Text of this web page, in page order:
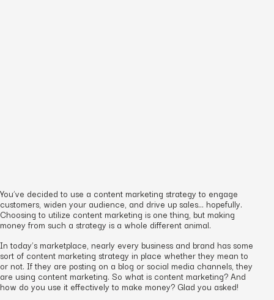
You’ve decided to use a content marketing strategy to engage
customers, widen your audience, and drive up sales… hopefully.
Choosing to utilize content marketing is one thing, but making
money from such a strategy is a whole different animal.
In today’s marketplace, nearly every business and brand has some
sort of content marketing strategy in place whether they mean to
or not. If they are posting on a blog or social media channels, they
are using content marketing. So what is content marketing? And
how do you use it effectively to make money? Glad you asked!